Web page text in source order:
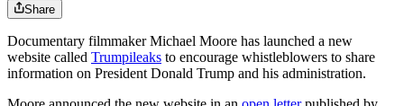
Share
Documentary filmmaker Michael Moore has launched a new
website called Trumpileaks to encourage whistleblowers to share
information on President Donald Trump and his administration.